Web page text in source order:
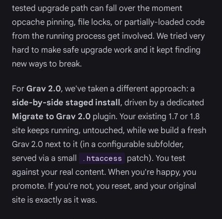
tested upgrade path can fall over the moment
opcache pinning, file locks, or partially-loaded code
from the running process get involved. We tried very
hard to make safe upgrade work and it kept finding
new ways to break.
For Grav 2.0, we've taken a different approach: a
side-by-side staged install, driven by a dedicated
Migrate to Grav 2.0 plugin. Your existing 1.7 or 1.8
site keeps running, untouched, while we build a fresh
Grav 2.0 next to it (in a configurable subfolder,
served via a small
.htaccess
patch). You test
against your real content. When you're happy, you
promote. If you're not, you reset, and your original
site is exactly as it was.